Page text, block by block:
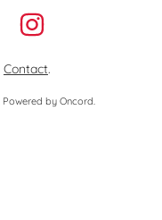
Contact.
Powered by Oncord.